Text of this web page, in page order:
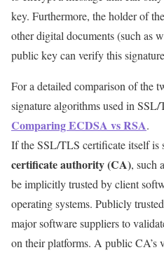
key. Furthermore, the holder of
other digital documents (such as
public key can verify this
For a detailed comparison of the
signature algorithms used in
Comparing ECDSA vs RSA.
If the SSL/TLS certificate itself is
certificate authority (CA), such
be implicitly trusted by client
operating systems. Publicly
major software suppliers to
on their platforms. A public CA’s